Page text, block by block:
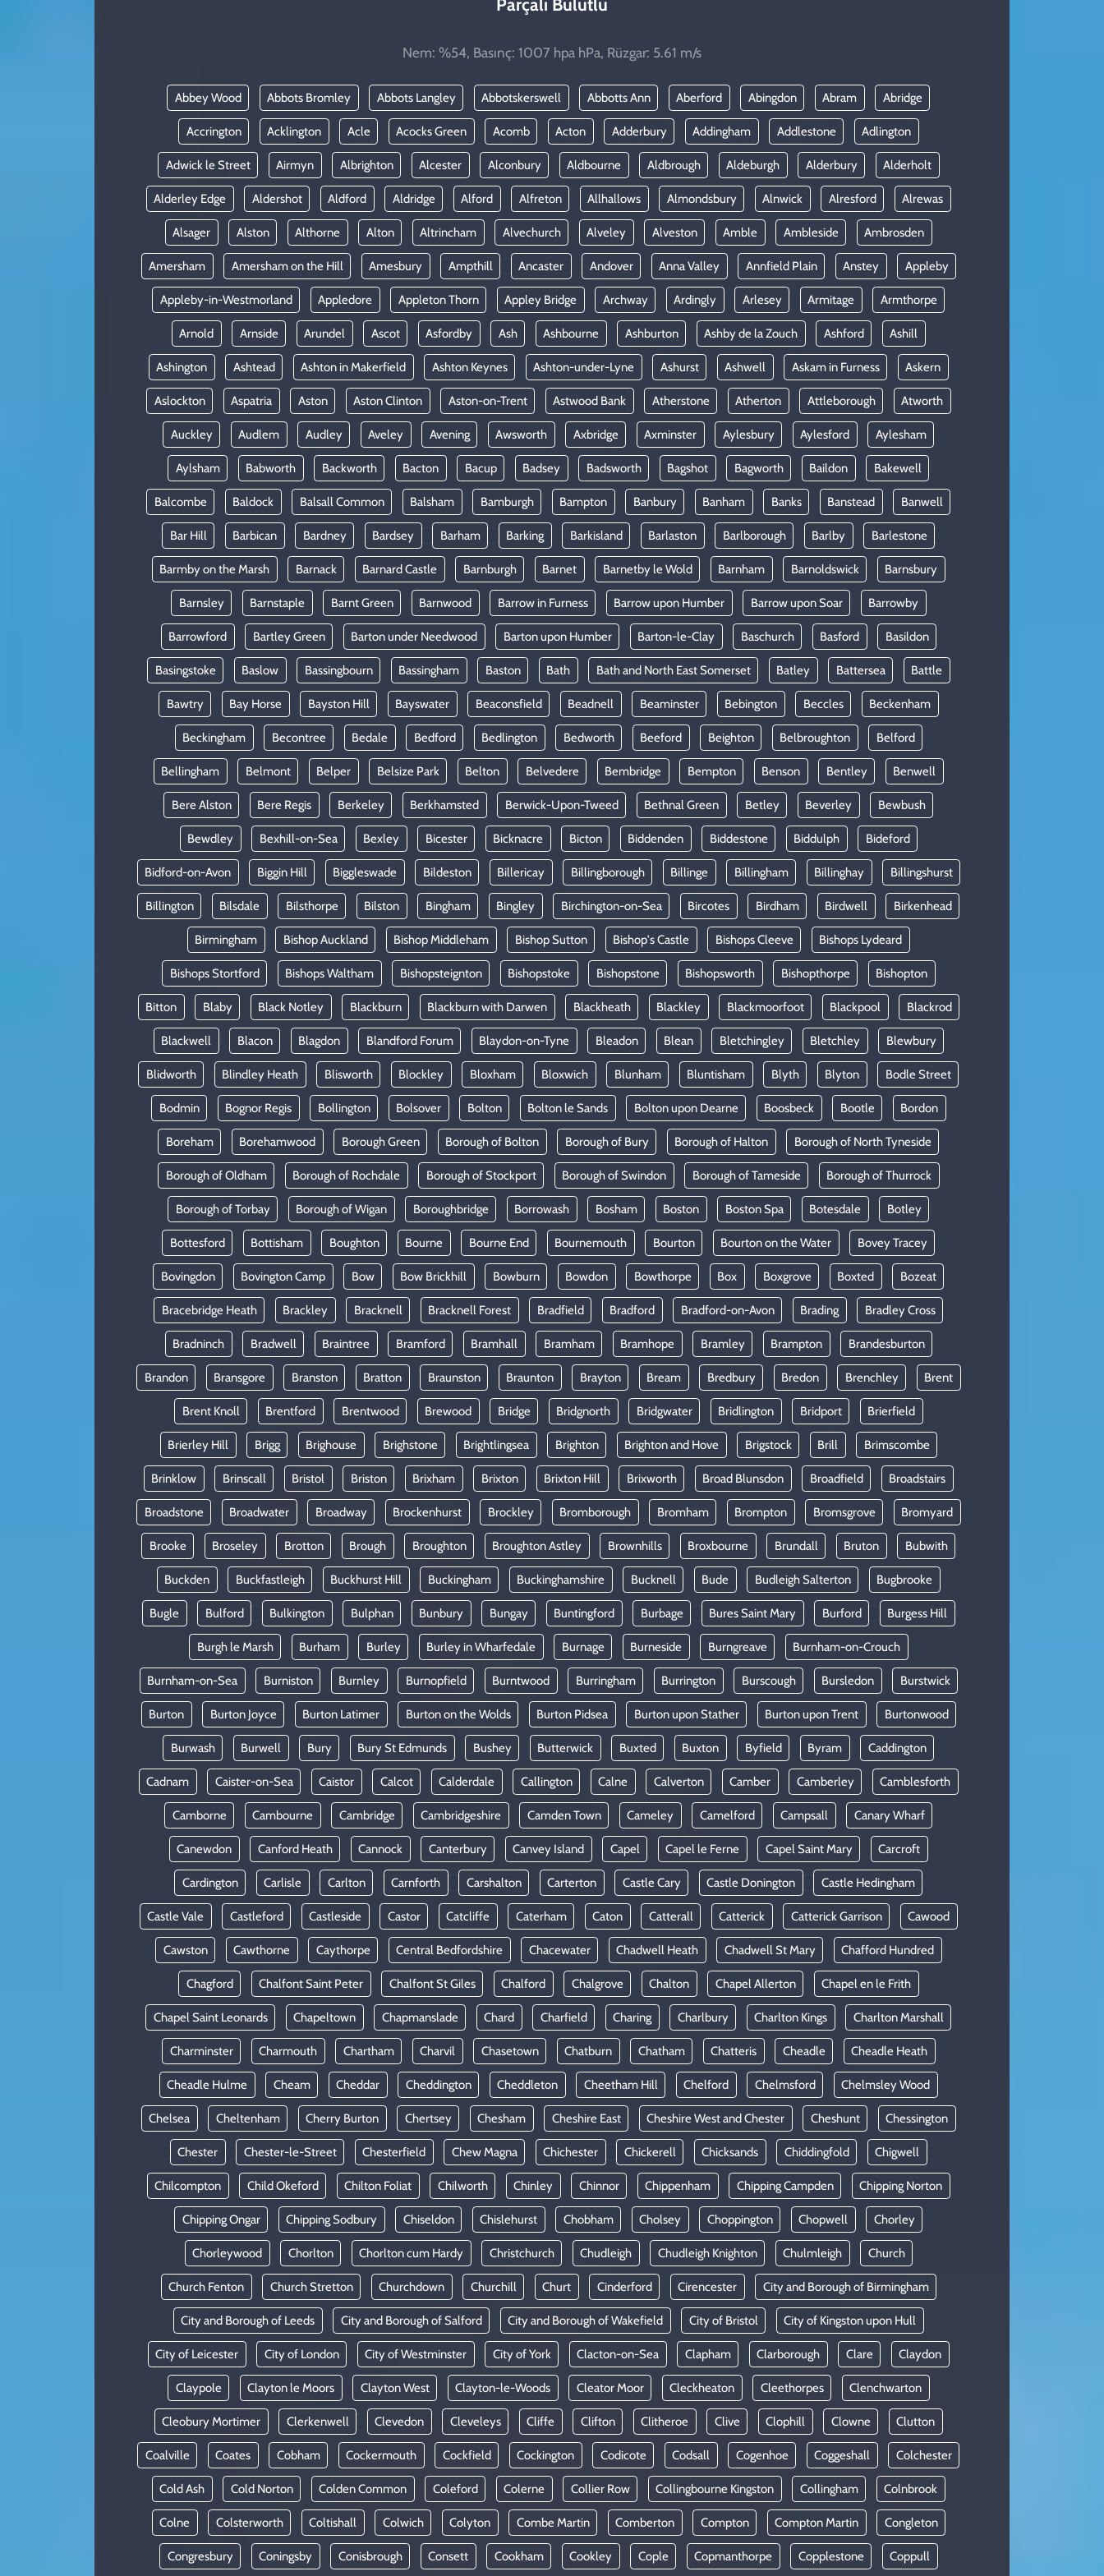
Nem: %54, Basınç: 1007 hpa hPa, Rüzgar: 5.61 m/s
Abbey Wood Abbots Bromley Abbots Langley Abbotskerswell Abbotts Ann Aberford Abingdon Abram Abridge
Accrington Acklington Acle Acocks Green Acomb Acton Adderbury Addingham Addlestone Adlington
Adwick le Street Airmyn Albrighton Alcester Alconbury Aldbourne Aldbrough Aldeburgh Alderbury Alderholt
Alderley Edge Aldershot Aldford Aldridge Alford Alfreton Allhallows Almondsbury Alnwick Alresford Alrewas
Alsager Alston Althorne Alton Altrincham Alvechurch Alveley Alveston Amble Ambleside Ambrosden
Amersham Amersham on the Hill Amesbury Ampthill Ancaster Andover Anna Valley Annfield Plain Anstey Appleby
Appleby-in-Westmorland Appledore Appleton Thorn Appley Bridge Archway Ardingly Arlesey Armitage Armthorpe
Arnold Arnside Arundel Ascot Asfordby Ash Ashbourne Ashburton Ashby de la Zouch Ashford Ashill
Ashington Ashtead Ashton in Makerfield Ashton Keynes Ashton-under-Lyne Ashurst Ashwell Askam in Furness Askern
Aslockton Aspatria Aston Aston Clinton Aston-on-Trent Astwood Bank Atherstone Atherton Attleborough Atworth
Auckley Audlem Audley Aveley Avening Awsworth Axbridge Axminster Aylesbury Aylesford Aylesham
Aylsham Babworth Backworth Bacton Bacup Badsey Badsworth Bagshot Bagworth Baildon Bakewell
Balcombe Baldock Balsall Common Balsham Bamburgh Bampton Banbury Banham Banks Banstead Banwell
Bar Hill Barbican Bardney Bardsey Barham Barking Barkisland Barlaston Barlborough Barlby Barlestone
Barmby on the Marsh Barnack Barnard Castle Barnburgh Barnet Barnetby le Wold Barnham Barnoldswick Barnsbury
Barnsley Barnstaple Barnt Green Barnwood Barrow in Furness Barrow upon Humber Barrow upon Soar Barrowby
Barrowford Bartley Green Barton under Needwood Barton upon Humber Barton-le-Clay Baschurch Basford Basildon
Basingstoke Baslow Bassingbourn Bassingham Baston Bath Bath and North East Somerset Batley Battersea Battle
Bawtry Bay Horse Bayston Hill Bayswater Beaconsfield Beadnell Beaminster Bebington Beccles Beckenham
Beckingham Becontree Bedale Bedford Bedlington Bedworth Beeford Beighton Belbroughton Belford
Bellingham Belmont Belper Belsize Park Belton Belvedere Bembridge Bempton Benson Bentley Benwell
Bere Alston Bere Regis Berkeley Berkhamsted Berwick-Upon-Tweed Bethnal Green Betley Beverley Bewbush
Bewdley Bexhill-on-Sea Bexley Bicester Bicknacre Bicton Biddenden Biddestone Biddulph Bideford
Bidford-on-Avon Biggin Hill Biggleswade Bildeston Billericay Billingborough Billinge Billingham Billinghay Billingshurst
Billington Bilsdale Bilsthorpe Bilston Bingham Bingley Birchington-on-Sea Bircotes Birdham Birdwell Birkenhead
Birmingham Bishop Auckland Bishop Middleham Bishop Sutton Bishop's Castle Bishops Cleeve Bishops Lydeard
Bishops Stortford Bishops Waltham Bishopsteignton Bishopstoke Bishopstone Bishopsworth Bishopthorpe Bishopton
Bitton Blaby Black Notley Blackburn Blackburn with Darwen Blackheath Blackley Blackmoorfoot Blackpool Blackrod
Blackwell Blacon Blagdon Blandford Forum Blaydon-on-Tyne Bleadon Blean Bletchingley Bletchley Blewbury
Blidworth Blindley Heath Blisworth Blockley Bloxham Bloxwich Blunham Bluntisham Blyth Blyton Bodle Street
Bodmin Bognor Regis Bollington Bolsover Bolton Bolton le Sands Bolton upon Dearne Boosbeck Bootle Bordon
Boreham Borehamwood Borough Green Borough of Bolton Borough of Bury Borough of Halton Borough of North Tyneside
Borough of Oldham Borough of Rochdale Borough of Stockport Borough of Swindon Borough of Tameside Borough of Thurrock
Borough of Torbay Borough of Wigan Boroughbridge Borrowash Bosham Boston Boston Spa Botesdale Botley
Bottesford Bottisham Boughton Bourne Bourne End Bournemouth Bourton Bourton on the Water Bovey Tracey
Bovingdon Bovington Camp Bow Bow Brickhill Bowburn Bowdon Bowthorpe Box Boxgrove Boxted Bozeat
Bracebridge Heath Brackley Bracknell Bracknell Forest Bradfield Bradford Bradford-on-Avon Brading Bradley Cross
Bradninch Bradwell Braintree Bramford Bramhall Bramham Bramhope Bramley Brampton Brandesburton
Brandon Bransgore Branston Bratton Braunston Braunton Brayton Bream Bredbury Bredon Brenchley Brent
Brent Knoll Brentford Brentwood Brewood Bridge Bridgnorth Bridgwater Bridlington Bridport Brierfield
Brierley Hill Brigg Brighouse Brighstone Brightlingsea Brighton Brighton and Hove Brigstock Brill Brimscombe
Brinklow Brinscall Bristol Briston Brixham Brixton Brixton Hill Brixworth Broad Blunsdon Broadfield Broadstairs
Broadstone Broadwater Broadway Brockenhurst Brockley Bromborough Bromham Brompton Bromsgrove Bromyard
Brooke Broseley Brotton Brough Broughton Broughton Astley Brownhills Broxbourne Brundall Bruton Bubwith
Buckden Buckfastleigh Buckhurst Hill Buckingham Buckinghamshire Bucknell Bude Budleigh Salterton Bugbrooke
Bugle Bulford Bulkington Bulphan Bunbury Bungay Buntingford Burbage Bures Saint Mary Burford Burgess Hill
Burgh le Marsh Burham Burley Burley in Wharfedale Burnage Burneside Burngreave Burnham-on-Crouch
Burnham-on-Sea Burniston Burnley Burnopfield Burntwood Burringham Burrington Burscough Bursledon Burstwick
Burton Burton Joyce Burton Latimer Burton on the Wolds Burton Pidsea Burton upon Stather Burton upon Trent Burtonwood
Burwash Burwell Bury Bury St Edmunds Bushey Butterwick Buxted Buxton Byfield Byram Caddington
Cadnam Caister-on-Sea Caistor Calcot Calderdale Callington Calne Calverton Camber Camberley Camblesforth
Camborne Cambourne Cambridge Cambridgeshire Camden Town Cameley Camelford Campsall Canary Wharf
Canewdon Canford Heath Cannock Canterbury Canvey Island Capel Capel le Ferne Capel Saint Mary Carcroft
Cardington Carlisle Carlton Carnforth Carshalton Carterton Castle Cary Castle Donington Castle Hedingham
Castle Vale Castleford Castleside Castor Catcliffe Caterham Caton Catterall Catterick Catterick Garrison Cawood
Cawston Cawthorne Caythorpe Central Bedfordshire Chacewater Chadwell Heath Chadwell St Mary Chafford Hundred
Chagford Chalfont Saint Peter Chalfont St Giles Chalford Chalgrove Chalton Chapel Allerton Chapel en le Frith
Chapel Saint Leonards Chapeltown Chapmanslade Chard Charfield Charing Charlbury Charlton Kings Charlton Marshall
Charminster Charmouth Chartham Charvil Chasetown Chatburn Chatham Chatteris Cheadle Cheadle Heath
Cheadle Hulme Cheam Cheddar Cheddington Cheddleton Cheetham Hill Chelford Chelmsford Chelmsley Wood
Chelsea Cheltenham Cherry Burton Chertsey Chesham Cheshire East Cheshire West and Chester Cheshunt Chessington
Chester Chester-le-Street Chesterfield Chew Magna Chichester Chickerell Chicksands Chiddingfold Chigwell
Chilcompton Child Okeford Chilton Foliat Chilworth Chinley Chinnor Chippenham Chipping Campden Chipping Norton
Chipping Ongar Chipping Sodbury Chiseldon Chislehurst Chobham Cholsey Choppington Chopwell Chorley
Chorleywood Chorlton Chorlton cum Hardy Christchurch Chudleigh Chudleigh Knighton Chulmleigh Church
Church Fenton Church Stretton Churchdown Churchill Churt Cinderford Cirencester City and Borough of Birmingham
City and Borough of Leeds City and Borough of Salford City and Borough of Wakefield City of Bristol City of Kingston upon Hull
City of Leicester City of London City of Westminster City of York Clacton-on-Sea Clapham Clarborough Clare Claydon
Claypole Clayton le Moors Clayton West Clayton-le-Woods Cleator Moor Cleckheaton Cleethorpes Clenchwarton
Cleobury Mortimer Clerkenwell Clevedon Cleveleys Cliffe Clifton Clitheroe Clive Clophill Clowne Clutton
Coalville Coates Cobham Cockermouth Cockfield Cockington Codicote Codsall Cogenhoe Coggeshall Colchester
Cold Ash Cold Norton Colden Common Coleford Colerne Collier Row Collingbourne Kingston Collingham Colnbrook
Colne Colsterworth Coltishall Colwich Colyton Combe Martin Comberton Compton Compton Martin Congleton
Congresbury Coningsby Conisbrough Consett Cookham Cookley Cople Copmanthorpe Copplestone Coppull